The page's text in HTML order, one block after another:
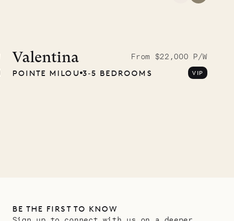
Musgrave
Company
Valentina
From $22,000 P/W
POINTE MILOU 3‐5 BEDROOMS VIP
BE THE FIRST TO KNOW